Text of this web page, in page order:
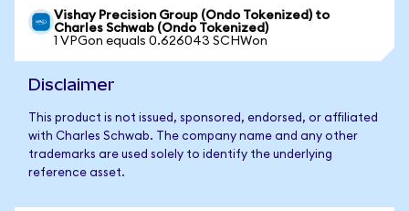
Vishay Precision Group (Ondo Tokenized) to
Charles Schwab (Ondo Tokenized)
1 VPGon equals 0.626043 SCHWon
Disclaimer
This product is not issued, sponsored, endorsed, or affiliated
with Charles Schwab. The company name and any other
trademarks are used solely to identify the underlying
reference asset.